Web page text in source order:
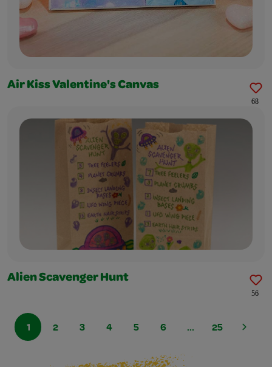
Air Kiss Valentine's Canvas
68
Alien Scavenger Hunt
56
1 2 3 4 5 6 ... 25